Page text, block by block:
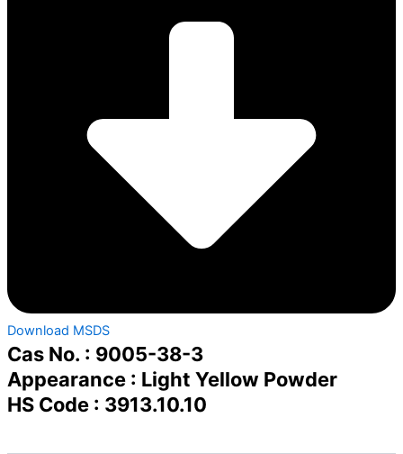
Download MSDS
Cas No. : 9005-38-3
Appearance : Light Yellow Powder
HS Code : 3913.10.10